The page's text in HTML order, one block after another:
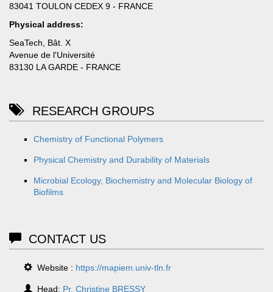
83041 TOULON CEDEX 9 - FRANCE
Physical address:
SeaTech, Bât. X
Avenue de l'Université
83130 LA GARDE - FRANCE
RESEARCH GROUPS
Chemistry of Functional Polymers
Physical Chemistry and Durability of Materials
Microbial Ecology, Biochemistry and Molecular Biology of
Biofilms
CONTACT US
Website : https://mapiem.univ-tln.fr
Head: Pr. Christine BRESSY